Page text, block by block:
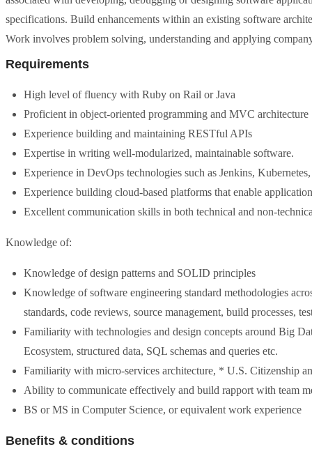
specifications. Build enhancements within an existing software
Work involves problem solving, understanding and applying
Requirements
High level of fluency with Ruby on Rail or Java
Proficient in object-oriented programming and MVC architecture
Experience building and maintaining RESTful APIs
Expertise in writing well-modularized, maintainable software.
Experience in DevOps technologies such as Jenkins,
Experience building cloud-based platforms that enable
Excellent communication skills in both technical and non-
Knowledge of:
Knowledge of design patterns and SOLID principles
Knowledge of software engineering standard methodologies
standards, code reviews, source management, build processes,
Familiarity with technologies and design concepts around Big
Ecosystem, structured data, SQL schemas and queries etc.
Familiarity with micro-services architecture, * U.S. Citizenship
Ability to communicate effectively and build rapport with team
BS or MS in Computer Science, or equivalent work experience
Benefits & conditions